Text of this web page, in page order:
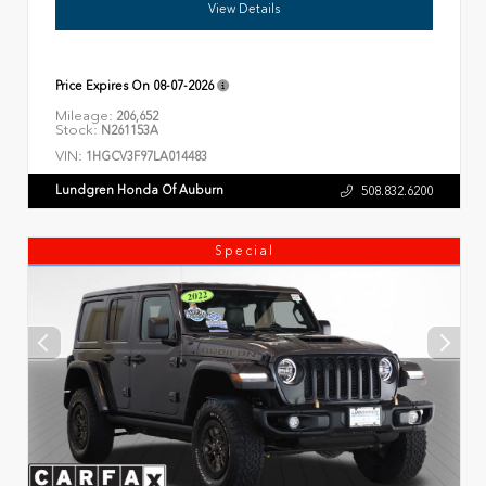
View Details
Price Expires On 08-07-2026
Mileage: 206,652
Stock: N261153A
VIN: 1HGCV3F97LA014483
Lundgren Honda Of Auburn 508.832.6200
Special